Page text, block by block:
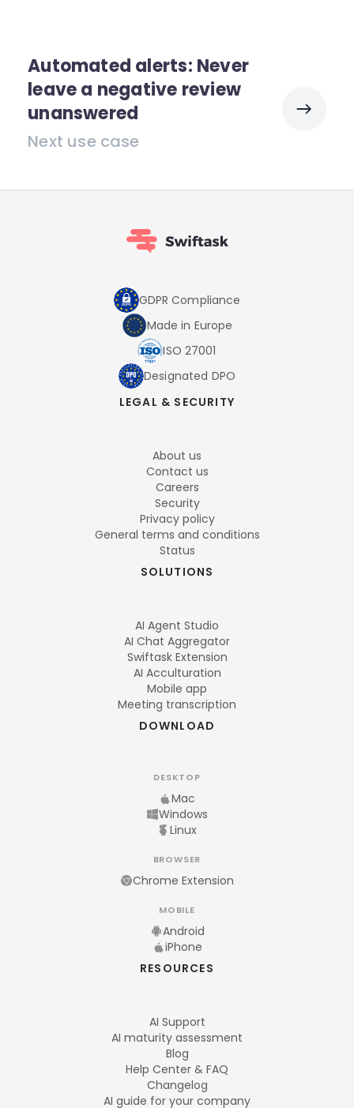
Automated alerts: Never
leave a negative review
unanswered
Next use case
GDPR Compliance
Made in Europe
ISO 27001
Designated DPO
LEGAL & SECURITY
About us
Contact us
Careers
Security
Privacy policy
General terms and conditions
Status
SOLUTIONS
AI Agent Studio
AI Chat Aggregator
Swiftask Extension
AI Acculturation
Mobile app
Meeting transcription
DOWNLOAD
DESKTOP
Mac
Windows
Linux
BROWSER
Chrome Extension
MOBILE
Android
iPhone
RESOURCES
AI Support
AI maturity assessment
Blog
Help Center & FAQ
Changelog
AI guide for your company